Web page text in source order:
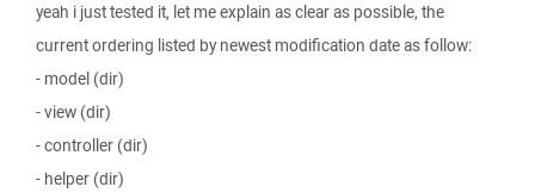
yeah i just tested it, let me explain as clear as possible, the
current ordering listed by newest modification date as follow:
- model (dir)
- view (dir)
- controller (dir)
- helper (dir)